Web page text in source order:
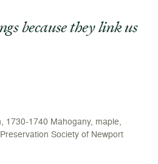
because they link us
1730-1740 Mahogany, maple,
Society of Newport